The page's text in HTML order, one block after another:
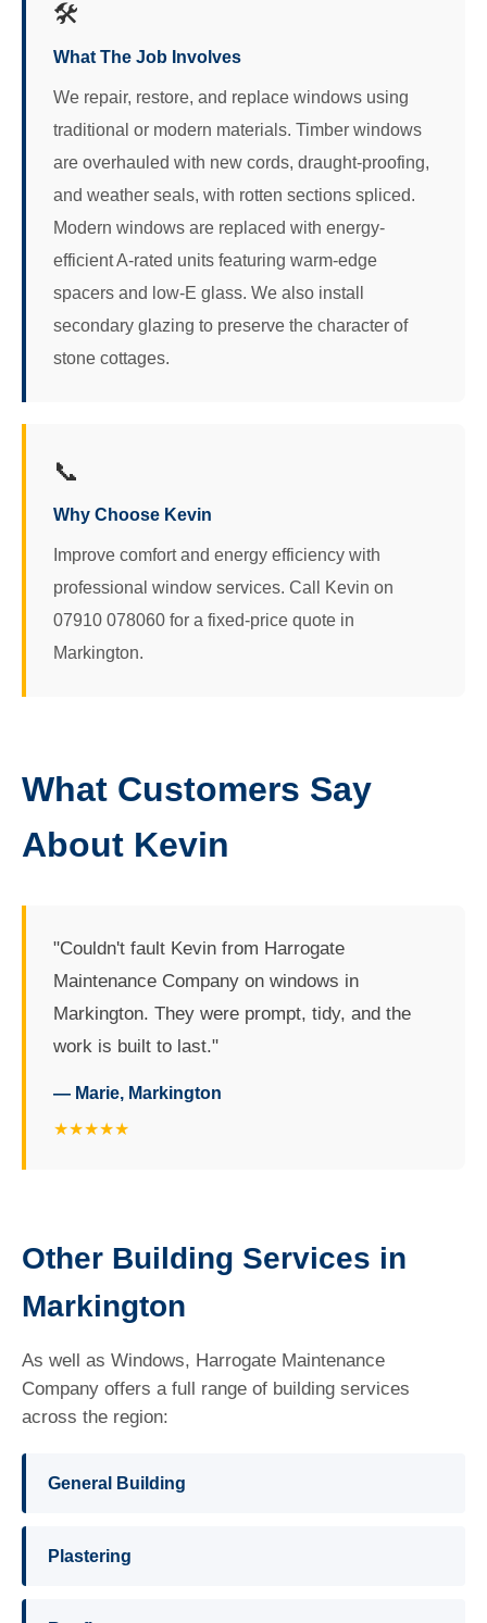
🛠️
What The Job Involves
We repair, restore, and replace windows using
traditional or modern materials. Timber windows
are overhauled with new cords, draught-proofing,
and weather seals, with rotten sections spliced.
Modern windows are replaced with energy-
efficient A-rated units featuring warm-edge
spacers and low-E glass. We also install
secondary glazing to preserve the character of
stone cottages.
📞
Why Choose Kevin
Improve comfort and energy efficiency with
professional window services. Call Kevin on
07910 078060 for a fixed-price quote in
Markington.
What Customers Say
About Kevin
"Couldn't fault Kevin from Harrogate
Maintenance Company on windows in
Markington. They were prompt, tidy, and the
work is built to last."
— Marie, Markington
★★★★★
Other Building Services in
Markington
As well as Windows, Harrogate Maintenance
Company offers a full range of building services
across the region:
General Building
Plastering